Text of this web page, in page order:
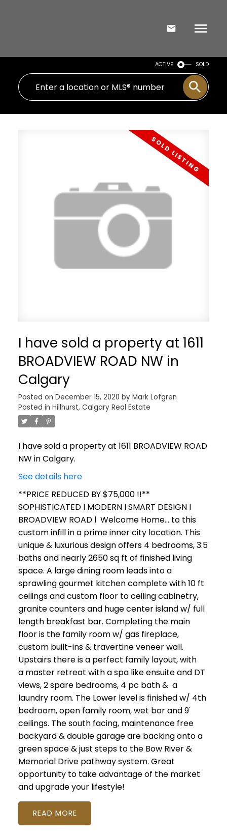
ACTIVE SOLD
I have sold a property at 1611
BROADVIEW ROAD NW in
Calgary
Posted on December 15, 2020 by Mark Lofgren
Posted in Hillhurst, Calgary Real Estate
I have sold a property at 1611 BROADVIEW ROAD
NW in Calgary.
See details here
**PRICE REDUCED BY $75,000 !!**
SOPHISTICATED l MODERN l SMART DESIGN l
BROADVIEW ROAD l Welcome Home... to this
custom infill in a prime inner city location. This
unique & luxurious design offers 4 bedrooms, 3.5
baths and nearly 2650 sq ft of finished living
space. A large dining room leads into a
sprawling gourmet kitchen complete with 10 ft
ceilings and custom floor to ceiling cabinetry,
granite counters and huge center island w/ full
length breakfast bar. Completing the main
floor is the family room w/ gas fireplace,
custom built-ins & travertine veneer wall.
Upstairs there is a perfect family layout, with
a master retreat with a spa like ensuite and DT
views, 2 spare bedrooms, 4 pc bath & a
laundry room. The Lower level is finished w/ 4th
bedroom, open family room, wet bar and 9'
ceilings. The south facing, maintenance free
backyard & double garage are backing onto a
green space & just steps to the Bow River &
Memorial Drive pathway system. Great
opportunity to take advantage of the market
and upgrade your lifestyle!
READ